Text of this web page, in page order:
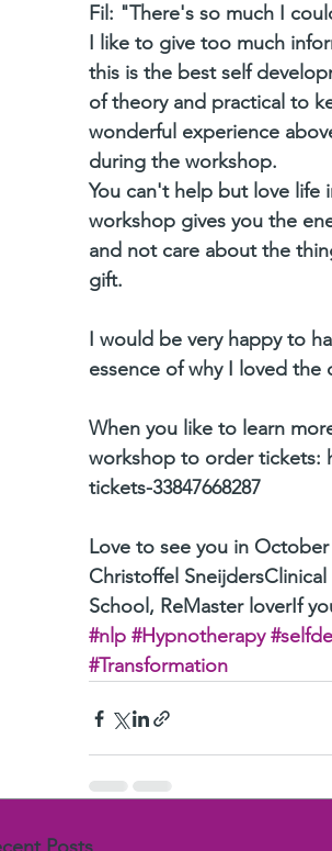
Fil: "There's so much I
I like to give too much
this is the best self
of theory and practical to
wonderful experience
during the workshop.
You can't help but love life
workshop gives you the
and not care about the
gift.
I would be very happy to
essence of why I loved the
When you like to learn
workshop to order tickets:
tickets-33847668287
Love to see you in October
Christoffel
School, ReMaster loverIf
#nlp #Hypnotherapy
#Transformation